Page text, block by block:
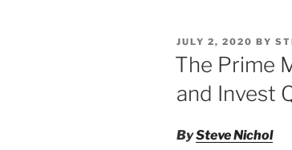
e
dI
n
e
b
o
o
k
POSTED
JULY 2, 2020 BY
The Prime
and Invest
BySteve Nichol